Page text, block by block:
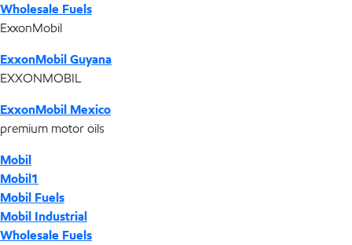
Wholesale Fuels
ExxonMobil
ExxonMobil Guyana
EXXONMOBIL
ExxonMobil Mexico
premium motor oils
Mobil
Mobil1
Mobil Fuels
Mobil Industrial
Wholesale Fuels